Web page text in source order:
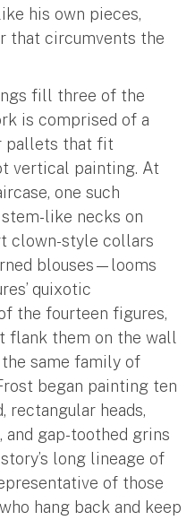
his own pieces,
that circumvents the
fill three of the
is comprised of a
pallets that fit
vertical painting. At
one such
like necks on
clown-style collars
blouses—looms
quixotic
the fourteen figures,
flank them on the wall
same family of
began painting ten
rectangular heads,
and gap-toothed grins
long lineage of
of those
hang back and keep